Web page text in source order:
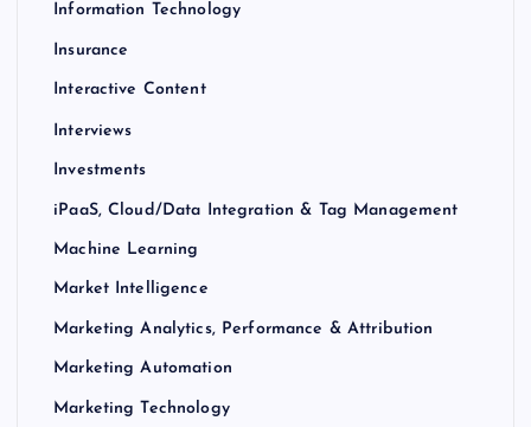
Information Technology
Insurance
Interactive Content
Interviews
Investments
iPaaS, Cloud/Data Integration & Tag Management
Machine Learning
Market Intelligence
Marketing Analytics, Performance & Attribution
Marketing Automation
Marketing Technology